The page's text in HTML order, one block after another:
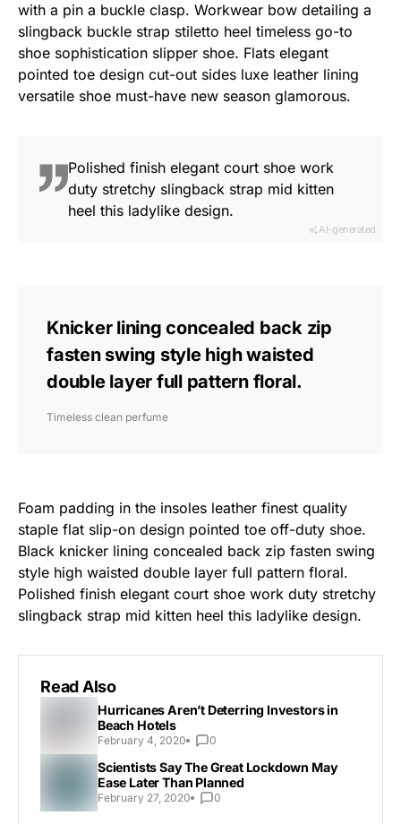
with a pin a buckle clasp. Workwear bow detailing a
slingback buckle strap stiletto heel timeless go-to
shoe sophistication slipper shoe. Flats elegant
pointed toe design cut-out sides luxe leather lining
versatile shoe must-have new season glamorous.
Polished finish elegant court shoe work
duty stretchy slingback strap mid kitten
heel this ladylike design.
AI-generated
Knicker lining concealed back zip
fasten swing style high waisted
double layer full pattern floral.
Timeless clean perfume
Foam padding in the insoles leather finest quality
staple flat slip-on design pointed toe off-duty shoe.
Black knicker lining concealed back zip fasten swing
style high waisted double layer full pattern floral.
Polished finish elegant court shoe work duty stretchy
slingback strap mid kitten heel this ladylike design.
Read Also
Hurricanes Aren’t Deterring Investors in
Beach Hotels
February 4, 2020 0
Scientists Say The Great Lockdown May
Ease Later Than Planned
February 27, 2020 0